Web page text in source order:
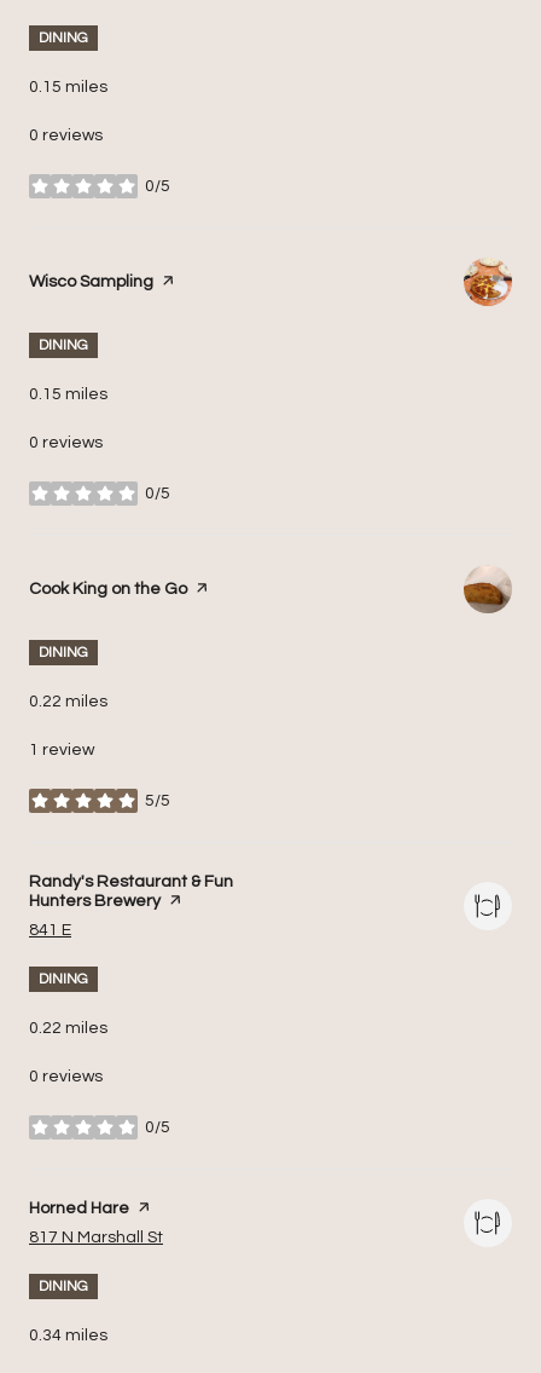
DINING
0.15 miles
0 reviews
0/5
stars
Visit the
Wisco Sampling page on Yelp
DINING
0.15 miles
0 reviews
0/5
stars
Visit the
Cook King on the Gopage on Yelp
DINING
0.22 miles
1 review
5/5
stars
Visit the
Randy's Restaurant & Fun
Hunters Brewerypage on Yelp
Search
841 E
DINING
0.22 miles
0 reviews
0/5
stars
Visit the
Horned Hare page on Yelp
Search
817 N Marshall St
DINING
0.34 miles